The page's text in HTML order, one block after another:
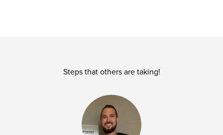
Steps that others are taking!